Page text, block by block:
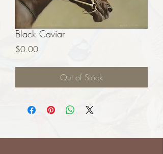
Black Caviar
$0.00Price
Out of Stock